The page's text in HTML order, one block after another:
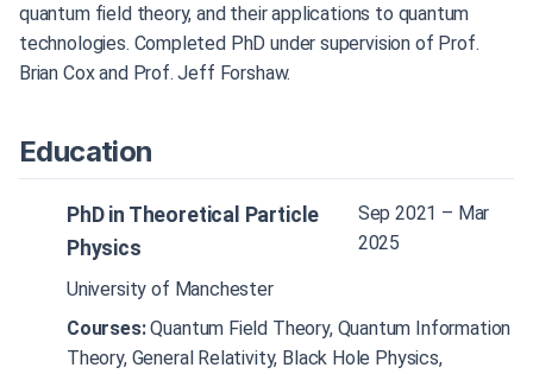
quantum field theory, and their applications to quantum
technologies. Completed PhD under supervision of Prof.
Brian Cox and Prof. Jeff Forshaw.
Education
PhD in Theoretical Particle
Physics
Sep 2021 – Mar
2025
University of Manchester
Courses:Quantum Field Theory, Quantum Information
Theory, General Relativity, Black Hole Physics,